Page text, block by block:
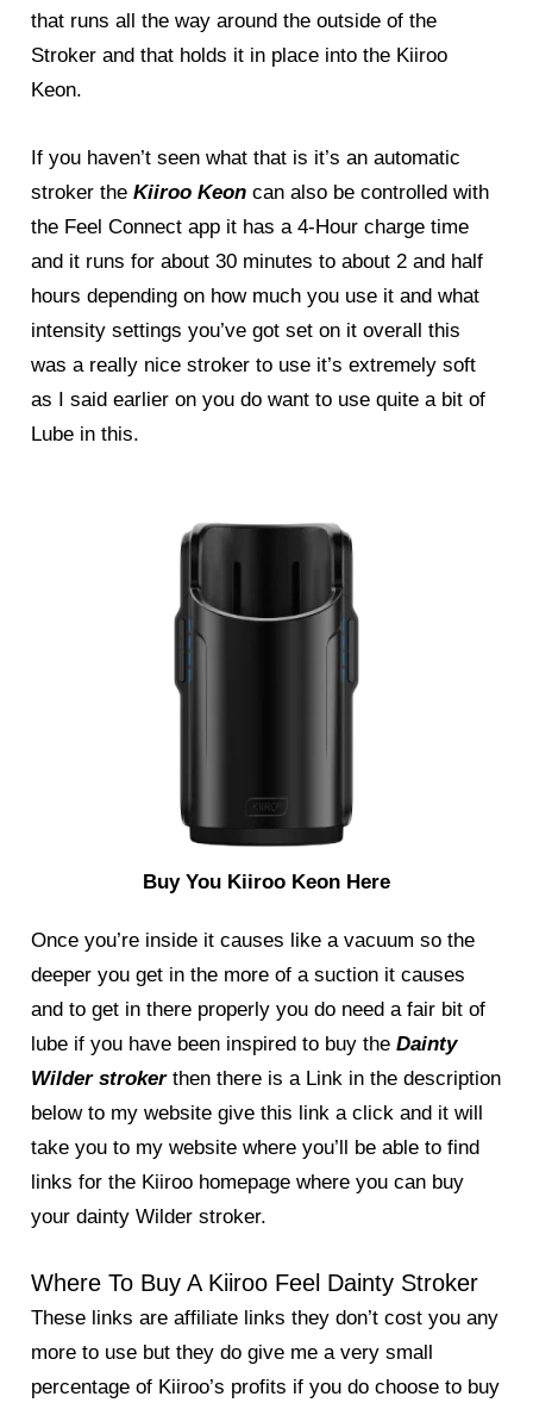
that runs all the way around the outside of the
Stroker and that holds it in place into the Kiiroo
Keon.
If you haven’t seen what that is it’s an automatic
stroker theKiiroo Keon can also be controlled with
the Feel Connect app it has a 4-Hour charge time
and it runs for about 30 minutes to about 2 and half
hours depending on how much you use it and what
intensity settings you’ve got set on it overall this
was a really nice stroker to use it’s extremely soft
as I said earlier on you do want to use quite a bit of
Lube in this.
Buy You Kiiroo Keon Here
Once you’re inside it causes like a vacuum so the
deeper you get in the more of a suction it causes
and to get in there properly you do need a fair bit of
lube if you have been inspired to buy theDainty
Wilder strokerthen there is a Link in the description
below to my website give this link a click and it will
take you to my website where you’ll be able to find
links for the Kiiroo homepage where you can buy
your dainty Wilder stroker.
Where To Buy A Kiiroo Feel Dainty Stroker
These links are affiliate links they don’t cost you any
more to use but they do give me a very small
percentage of Kiiroo’s profits if you do choose to buy